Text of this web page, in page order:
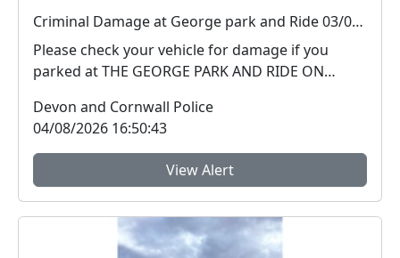
Criminal Damage at George park and Ride 03/08/26
Please check your vehicle for damage if you
parked at THE GEORGE PARK AND RIDE ON
Devon and Cornwall Police
04/08/2026 16:50:43
View Alert